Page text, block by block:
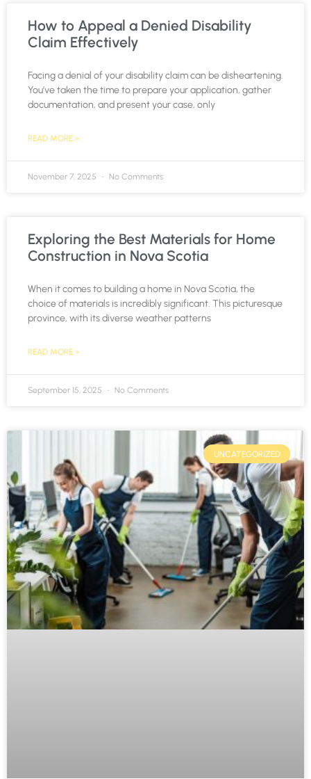
How to Appeal a Denied Disability
Claim Effectively
Facing a denial of your disability claim can be disheartening.
You’ve taken the time to prepare your application, gather
documentation, and present your case, only
READ MORE »
November 7, 2025 No Comments
Exploring the Best Materials for Home
Construction in Nova Scotia
When it comes to building a home in Nova Scotia, the
choice of materials is incredibly significant. This picturesque
province, with its diverse weather patterns
READ MORE »
September 15, 2025 No Comments
UNCATEGORIZED